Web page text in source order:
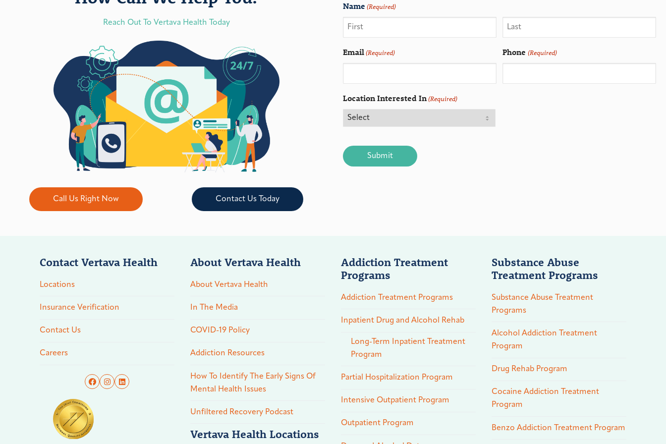
Reach Out To Vertava Health Today
Call Us Right Now Contact Us Today
Name (Required)
Email(Required) Phone (Required)
Location Interested In(Required)
Contact Vertava Health
Locations
Insurance Verification
Contact Us
Careers
About Vertava Health
About Vertava Health
In The Media
COVID-19 Policy
Addiction Resources
How To Identify The Early Signs Of
Mental Health Issues
Unfiltered Recovery Podcast
Vertava Health Locations
Addiction Treatment
Programs
Addiction Treatment Programs
Inpatient Drug and Alcohol Rehab
Long-Term Inpatient Treatment
Program
Partial Hospitalization Program
Intensive Outpatient Program
Outpatient Program
Substance Abuse
Treatment Programs
Substance Abuse Treatment
Programs
Alcohol Addiction Treatment
Program
Drug Rehab Program
Cocaine Addiction Treatment
Program
Benzo Addiction Treatment Program